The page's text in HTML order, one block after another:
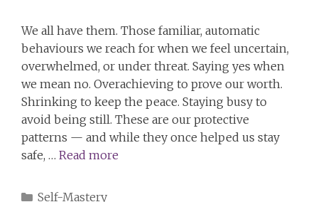
We all have them. Those familiar, automatic
behaviours we reach for when we feel uncertain,
overwhelmed, or under threat. Saying yes when
we mean no. Overachieving to prove our worth.
Shrinking to keep the peace. Staying busy to
avoid being still. These are our protective
patterns — and while they once helped us stay
safe, … Read more
Categories
Self-Mastery